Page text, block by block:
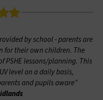
by school - parents are
for their own children. The
PSHE lessons/planning. This
level on a daily basis,
and pupils aware”